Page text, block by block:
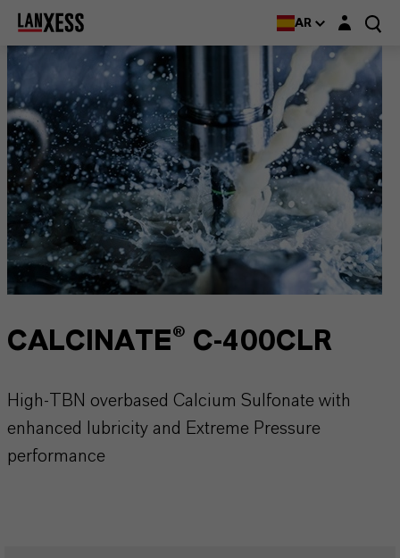
AR Login layer
CALCINATE® C-400CLR
High-TBN overbased Calcium Sulfonate with
enhanced lubricity and Extreme Pressure
performance